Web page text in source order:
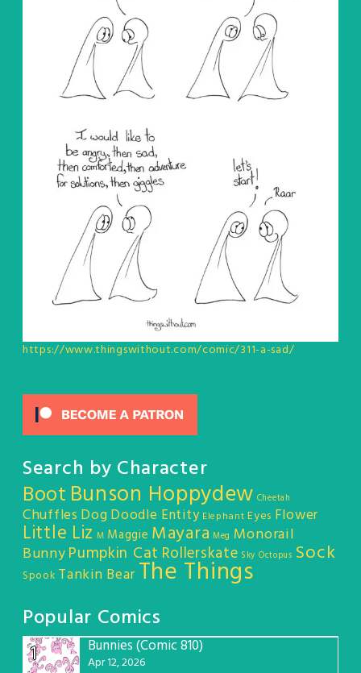
https://www.thingswithout.com/comic/311-a-sad/
Search by Character
Boot Bunson Hoppydew Cheetah
Chuffles DogDoodle Entity Elephant Eyes Flower
Little Liz M Maggie Mayara Meg Monorail
BunnyPumpkin Cat Rollerskate Sky Octopus Sock
Spook Tankin Bear The Things
Popular Comics
1
Bunnies (Comic 810)
Apr 12, 2026